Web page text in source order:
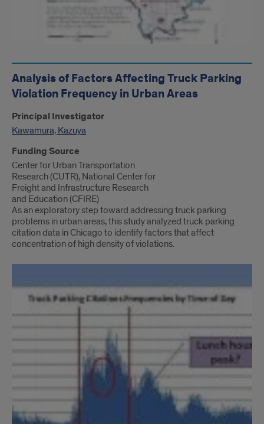
Analysis of Factors Affecting Truck Parking
Violation Frequency in Urban Areas
Principal Investigator
Kawamura, Kazuya
Funding Source
Center for Urban Transportation
Research (CUTR), National Center for
Freight and Infrastructure Research
and Education (CFIRE)
As an exploratory step toward addressing truck parking
problems in urban areas, this study analyzed truck parking
citation data in Chicago to identify factors that affect
concentration of high density of violations.